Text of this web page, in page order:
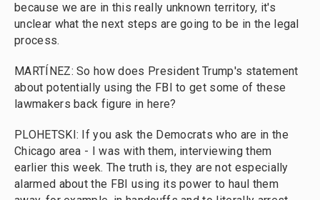
because we are in this really unknown territory, it's
unclear what the next steps are going to be in the legal
process.
MARTÍNEZ: So how does President Trump's statement
about potentially using the FBI to get some of these
lawmakers back figure in here?
PLOHETSKI: If you ask the Democrats who are in the
Chicago area - I was with them, interviewing them
earlier this week. The truth is, they are not especially
alarmed about the FBI using its power to haul them